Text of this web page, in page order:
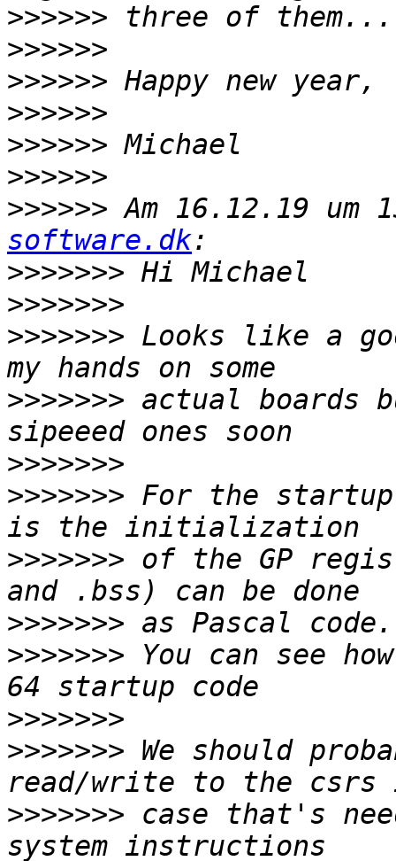
>>>>>>
>>>>>>
>>>>>>
>>>>>>
>>>>>>
>>>>>>
>>>>>> Am 16.12.19
software.dk
>>>>>>>
>>>>>>>
>>>>>>> Looks like a
>>>>>>> actual boards
>>>>>>>
>>>>>>> For the
>>>>>>> of the GP
>>>>>>>
>>>>>>> You can see
>>>>>>>
>>>>>>> We should
>>>>>>> case that's